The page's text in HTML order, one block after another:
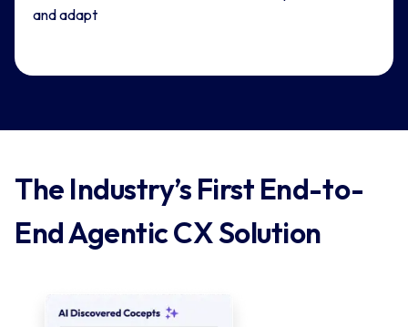
and adapt
The Industry’s First End-to-
End Agentic CX Solution